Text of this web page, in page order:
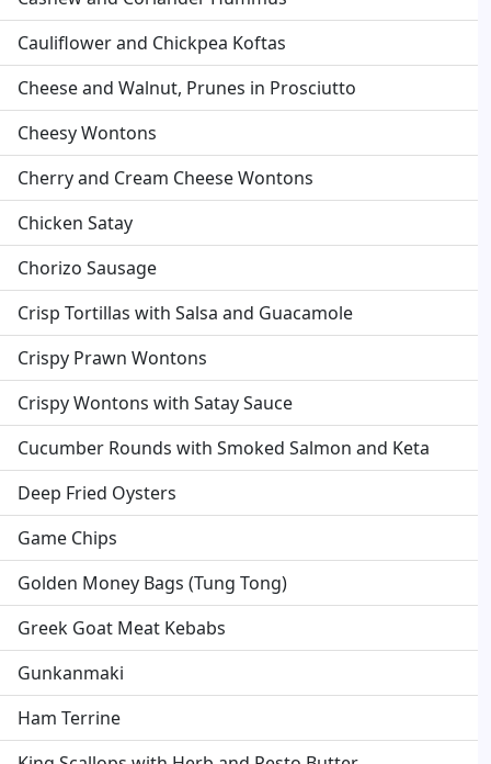
Cauliflower and Chickpea Koftas
Cheese and Walnut, Prunes in Prosciutto
Cheesy Wontons
Cherry and Cream Cheese Wontons
Chicken Satay
Chorizo Sausage
Crisp Tortillas with Salsa and Guacamole
Crispy Prawn Wontons
Crispy Wontons with Satay Sauce
Cucumber Rounds with Smoked Salmon and Keta
Deep Fried Oysters
Game Chips
Golden Money Bags (Tung Tong)
Greek Goat Meat Kebabs
Gunkanmaki
Ham Terrine